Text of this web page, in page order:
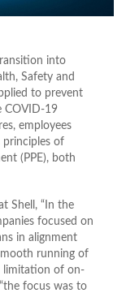
into
Safety and
to prevent
COVID-19
employees
principles of
(PPE), both
Shell, “In the
focused on
in alignment
running of
limitation of on-
focus was to